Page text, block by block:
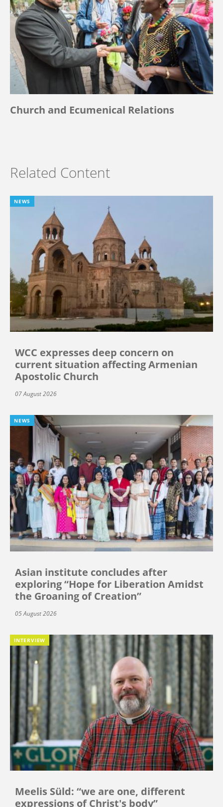
Church and Ecumenical Relations
Related Content
NEWS
WCC expresses deep concern on
current situation affecting Armenian
Apostolic Church
07 August 2026
NEWS
Asian institute concludes after
exploring “Hope for Liberation Amidst
the Groaning of Creation”
05 August 2026
INTERVIEW
Meelis Süld: “we are one, different
expressions of Christ's body”